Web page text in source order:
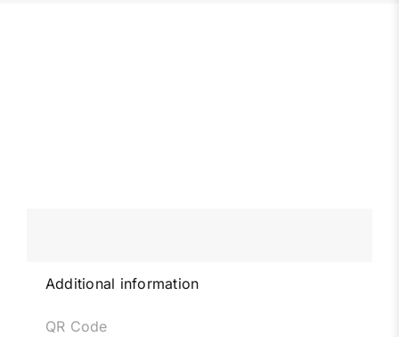
Additional information
QR Code